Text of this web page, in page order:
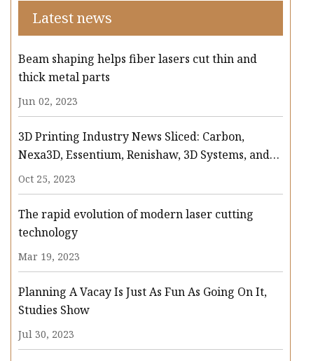
Latest news
Beam shaping helps fiber lasers cut thin and
thick metal parts
Jun 02, 2023
3D Printing Industry News Sliced: Carbon,
Nexa3D, Essentium, Renishaw, 3D Systems, and
more
Oct 25, 2023
The rapid evolution of modern laser cutting
technology
Mar 19, 2023
Planning A Vacay Is Just As Fun As Going On It,
Studies Show
Jul 30, 2023